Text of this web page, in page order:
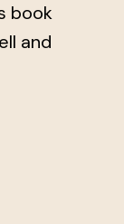
book
and